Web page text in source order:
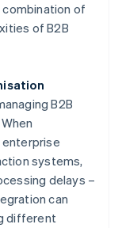
of
of B2B
B2B
systems,
delays –
can
different